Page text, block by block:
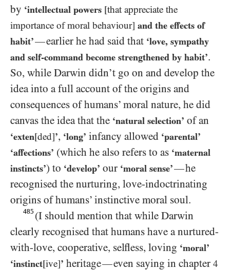
by ‘intellectual powers [that appreciate the
importance of moral behaviour] and the effects of
habit’—earlier he had said that ‘love, sympathy
and self-command become strengthened by habit’.
So, while Darwin didn’t go on and develop the
idea into a full account of the origins and
consequences of humans’ moral nature, he did
canvas the idea that the ‘natural selection’ of an
‘exten[ded]’, ‘long’ infancy allowed ‘parental’
‘affections’ (which he also refers to as ‘maternal
instincts’) to ‘develop’ our ‘moral sense’—he
recognised the nurturing, love-indoctrinating
origins of humans’ instinctive moral soul.
485 (I should mention that while Darwin
clearly recognised that humans have a nurtured-
with-love, cooperative, selfless, loving ‘moral’
‘instinct[ive]’ heritage—even saying in chapter 4